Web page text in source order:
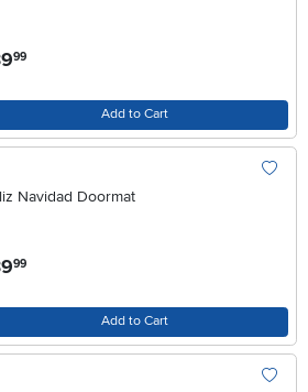
.99
Add to Cart
Navidad Doormat
.99
Add to Cart